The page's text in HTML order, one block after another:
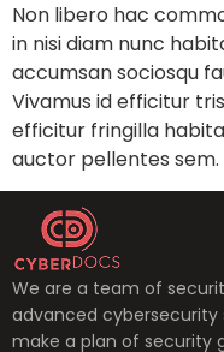
Non libero hac
in nisi diam nunc
accumsan sociosqu
Vivamus id efficitur
efficitur fringilla
auctor pellentes sem.
We are a team of
advanced cybersecurity
make a plan of security